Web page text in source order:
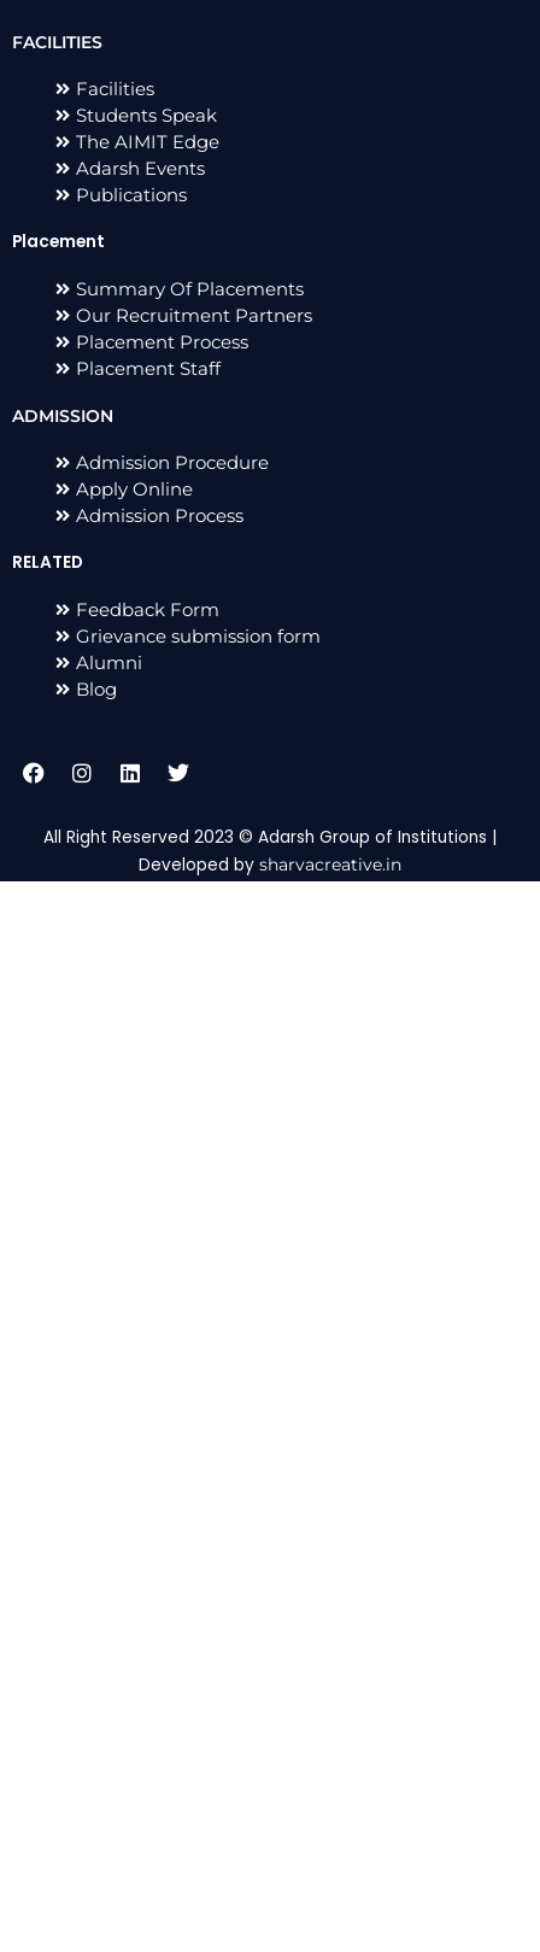
FACILITIES
Facilities
Students Speak
The AIMIT Edge
Adarsh Events
Publications
Placement
Summary Of Placements
Our Recruitment Partners
Placement Process
Placement Staff
ADMISSION
Admission Procedure
Apply Online
Admission Process
RELATED
Feedback Form
Grievance submission form
Alumni
Blog
F
a
b
I
n
a
L
i
e
d
T
w
t
e
All Right Reserved 2023 © Adarsh Group of Institutions |
Developed by sharvacreative.in